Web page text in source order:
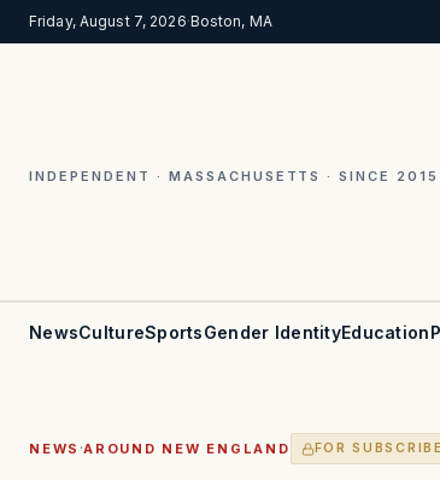
Friday, August 7, 2026·Boston, MA
INDEPENDENT · MASSACHUSETTS · SINCE 2015
NewsCultureSportsGender IdentityEducation
NEWS ·AROUND NEW ENGLAND FOR